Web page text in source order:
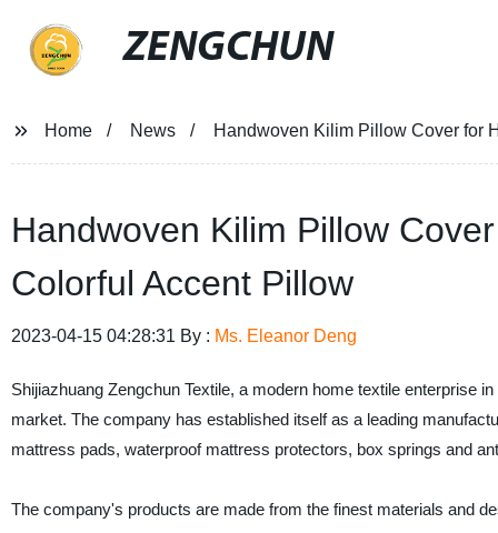
ZENGCHUN
Home News Handwoven Kilim Pillow Cover for
Handwoven Kilim Pillow
Colorful Accent Pillow
2023-04-15 04:28:31 By : Ms. Eleanor Deng
Shijiazhuang Zengchun Textile, a modern home textile enterprise
market. The company has established itself as a leading
mattress pads, waterproof mattress protectors, box springs and
The company's products are made from the finest materials and